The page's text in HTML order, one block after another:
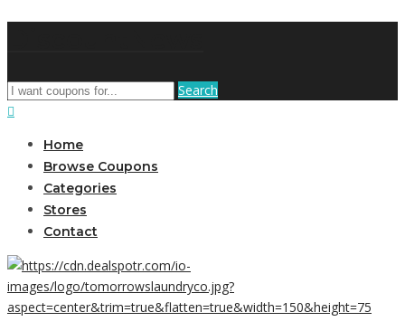
Search
Home
Browse Coupons
Categories
Stores
Contact